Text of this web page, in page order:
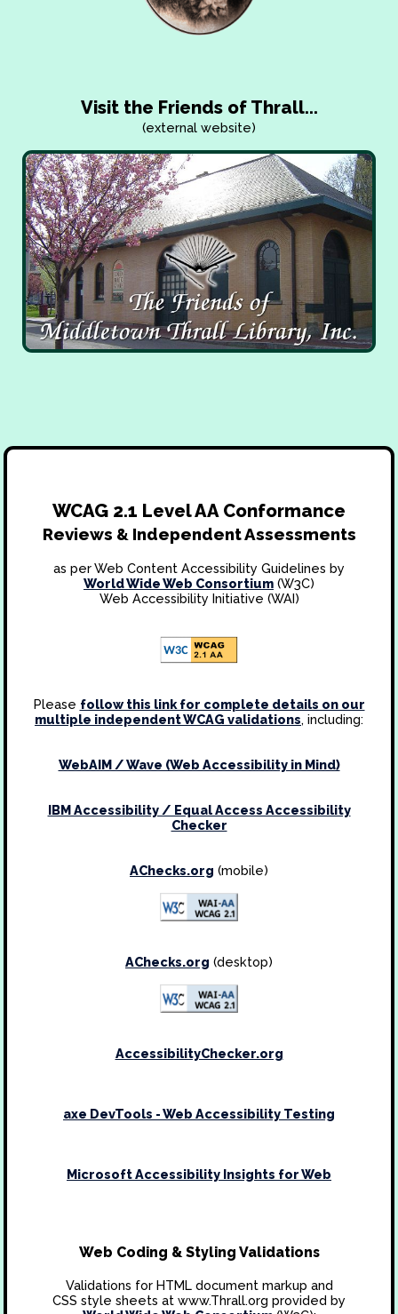
Visit the Friends of Thrall...
(external website)
WCAG 2.1 Level AA Conformance
Reviews & Independent Assessments
as per Web Content Accessibility Guidelines by
World Wide Web Consortium (W3C)
Web Accessibility Initiative (WAI)
Please follow this link for complete details on our
multiple independent WCAG validations, including:
WebAIM / Wave (Web Accessibility in Mind)
IBM Accessibility / Equal Access Accessibility
Checker
AChecks.org (mobile)
AChecks.org (desktop)
AccessibilityChecker.org
axe DevTools - Web Accessibility Testing
Microsoft Accessibility Insights for Web
Web Coding & Styling Validations
Validations for HTML document markup and
CSS style sheets at www.Thrall.org provided by